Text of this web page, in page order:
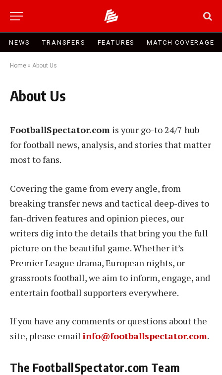
NEWS TRANSFERS FEATURES MATCH COVERAGE
Home » About Us
About Us
FootballSpectator.com is your go-to 24/7 hub
for football news, analysis, and stories that matter
most to fans.
Covering the game from every angle, from
breaking transfer news and tactical deep-dives to
fan-driven features and opinion pieces, our
writers dig into the details that bring you the full
picture on the beautiful game. Whether it’s
Premier League drama, European nights, or
grassroots football, we aim to inform, engage, and
entertain football supporters everywhere.
If you have any comments or questions about the
site, please email info@footballspectator.com.
The FootballSpectator.com Team